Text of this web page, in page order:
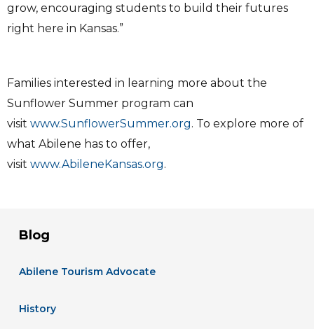
grow, encouraging students to build their futures
right here in Kansas.”
Families interested in learning more about the
Sunflower Summer program can
visit www.SunflowerSummer.org. To explore more of
what Abilene has to offer,
visit www.AbileneKansas.org.
Blog
Abilene Tourism Advocate
History